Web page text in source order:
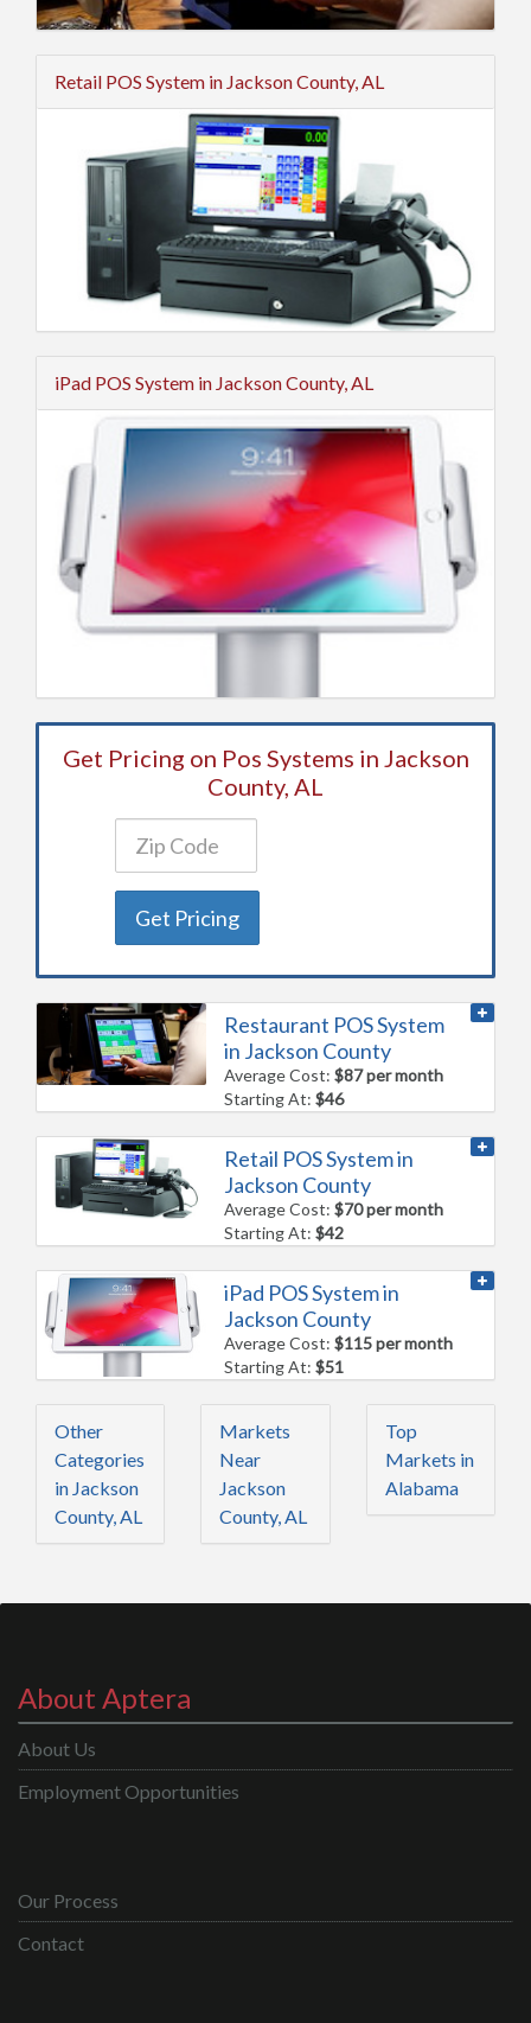
Retail POS System in Jackson County, AL
iPad POS System in Jackson County, AL
Get Pricing on Pos Systems in Jackson
County, AL
Get Pricing
Restaurant POS System
in Jackson County
Average Cost:$87 per month
Starting At:$46
Retail POS System in
Jackson County
Average Cost:$70 per month
Starting At:$42
iPad POS System in
Jackson County
Average Cost:$115 per month
Starting At:$51
Other
Categories
in Jackson
County, AL
Markets
Near
Jackson
County, AL
Top
Markets in
Alabama
About Aptera
About Us
Employment Opportunities
Our Process
Contact